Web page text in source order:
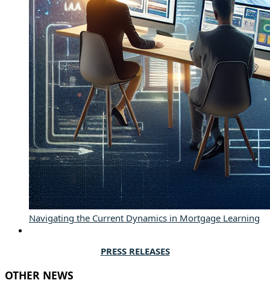
Navigating the Current Dynamics in Mortgage Learning
PRESS RELEASES
OTHER NEWS